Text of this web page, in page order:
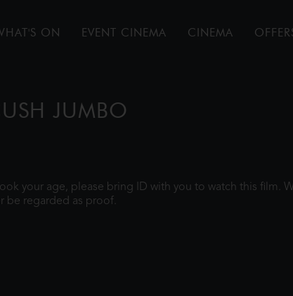
ON EVENT CINEMA CINEMA
JUMBO
your age, please bring ID with you to watch this film.
be regarded as proof.